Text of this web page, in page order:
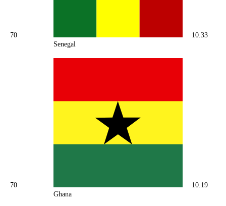
70
Senegal
10.33
70
Ghana
10.19